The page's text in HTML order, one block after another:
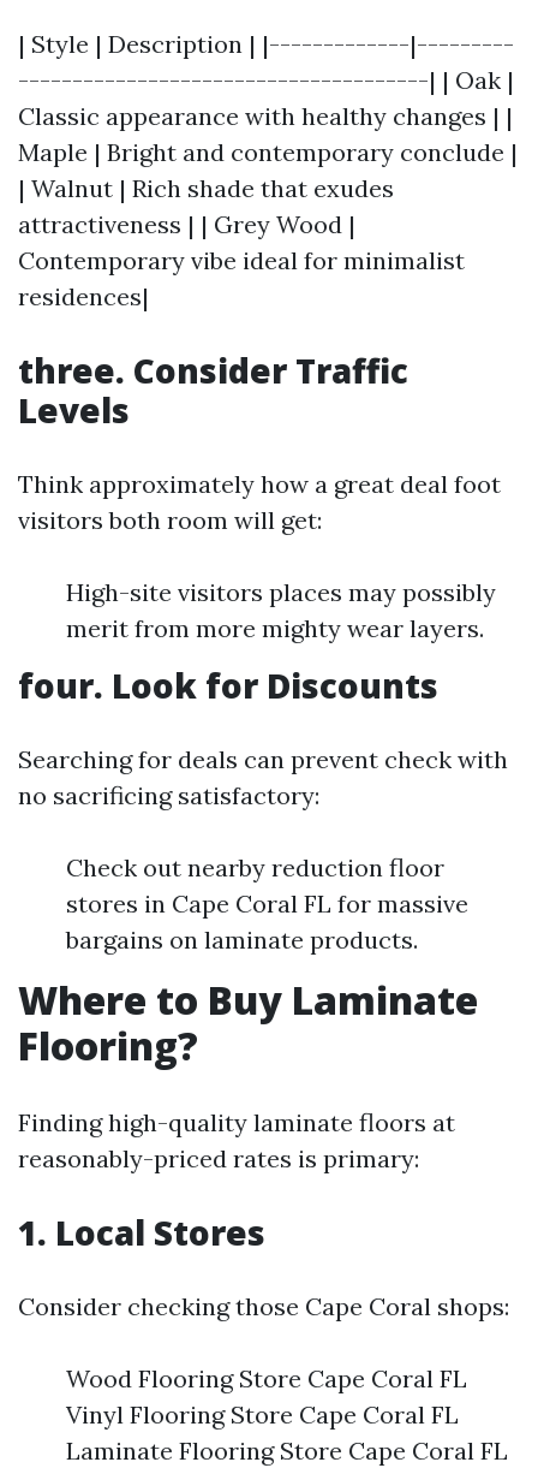
| Style | Description | |-------------|---------
--------------------------------------| | Oak |
Classic appearance with healthy changes | |
Maple | Bright and contemporary conclude |
| Walnut | Rich shade that exudes
attractiveness | | Grey Wood |
Contemporary vibe ideal for minimalist
residences|
three. Consider Traffic
Levels
Think approximately how a great deal foot
visitors both room will get:
High-site visitors places may possibly
merit from more mighty wear layers.
four. Look for Discounts
Searching for deals can prevent check with
no sacrificing satisfactory:
Check out nearby reduction floor
stores in Cape Coral FL for massive
bargains on laminate products.
Where to Buy Laminate
Flooring?
Finding high-quality laminate floors at
reasonably-priced rates is primary:
1. Local Stores
Consider checking those Cape Coral shops:
Wood Flooring Store Cape Coral FL
Vinyl Flooring Store Cape Coral FL
Laminate Flooring Store Cape Coral FL